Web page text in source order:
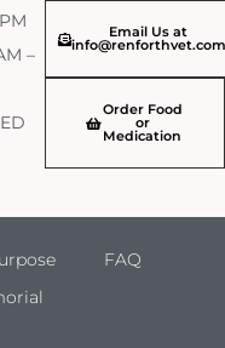
–
Email Us at
info@renforthvet.com
Order Food
or
Medication
FAQ